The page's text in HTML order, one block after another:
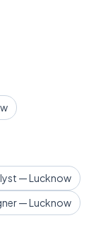
— Lucknow
— Lucknow